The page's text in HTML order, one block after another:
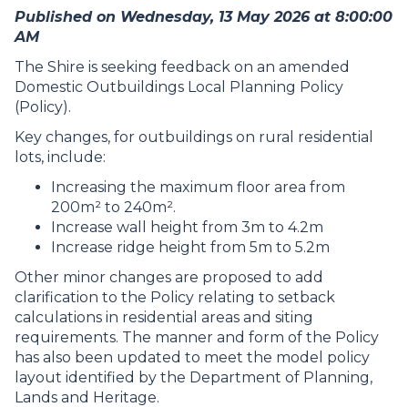
Published on Wednesday, 13 May 2026 at 8:00:00
AM
The Shire is seeking feedback on an amended
Domestic Outbuildings Local Planning Policy
(Policy).
Key changes, for outbuildings on rural residential
lots, include:
Increasing the maximum floor area from
200m² to 240m².
Increase wall height from 3m to 4.2m
Increase ridge height from 5m to 5.2m
Other minor changes are proposed to add
clarification to the Policy relating to setback
calculations in residential areas and siting
requirements. The manner and form of the Policy
has also been updated to meet the model policy
layout identified by the Department of Planning,
Lands and Heritage.